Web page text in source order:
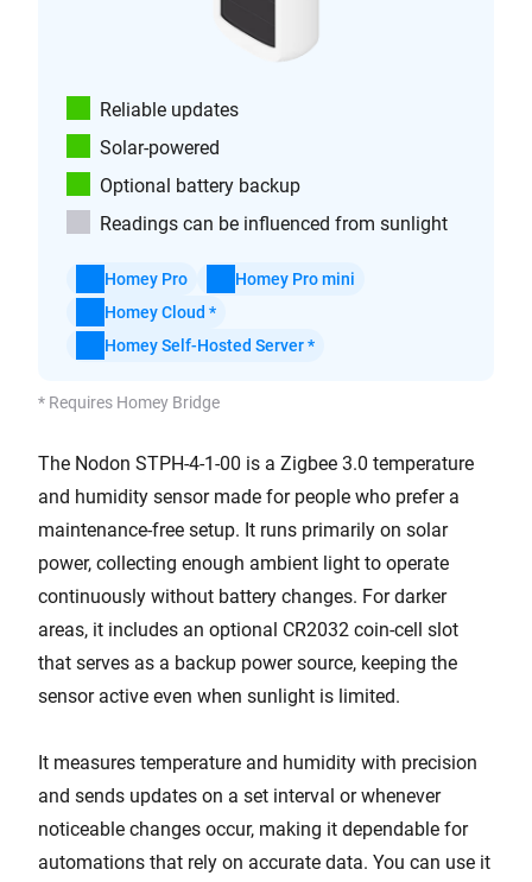
Reliable updates
Solar-powered
Optional battery backup
Readings can be influenced from sunlight
Homey Pro
Homey Pro mini
Homey Cloud *
Homey Self-Hosted Server *
* Requires Homey Bridge
The Nodon STPH-4-1-00 is a Zigbee 3.0 temperature
and humidity sensor made for people who prefer a
maintenance-free setup. It runs primarily on solar
power, collecting enough ambient light to operate
continuously without battery changes. For darker
areas, it includes an optional CR2032 coin-cell slot
that serves as a backup power source, keeping the
sensor active even when sunlight is limited.
It measures temperature and humidity with precision
and sends updates on a set interval or whenever
noticeable changes occur, making it dependable for
automations that rely on accurate data. You can use it